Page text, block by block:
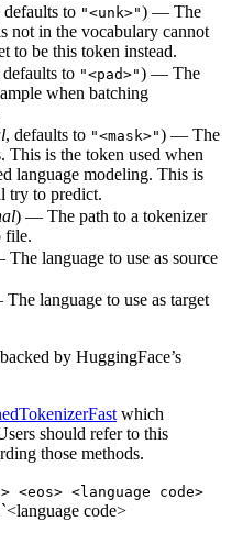
defaults to "<unk>") — The
not in the vocabulary cannot
to be this token instead.
defaults to "<pad>") — The
when batching
, defaults to "<mask>") — The
This is the token used when
language modeling. This is
try to predict.
) — The path to a tokenizer
file.
language to use as source
language to use as target
by HuggingFace’s
which
should refer to this
those methods.
<eos> <language code>
code>